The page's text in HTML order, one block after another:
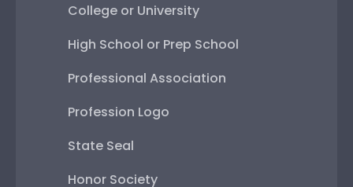
College or University
High School or Prep School
Professional Association
Profession Logo
State Seal
Honor Society